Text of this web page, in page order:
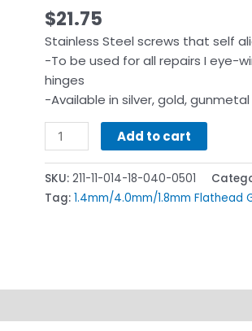
$21.75
Stainless Steel screws that self
-To be used for all repairs I eye-
hinges
-Available in silver, gold,
Add to cart
SKU: 211-11-014-18-040-0501
Tag: 1.4mm/4.0mm/1.8mm Flathead